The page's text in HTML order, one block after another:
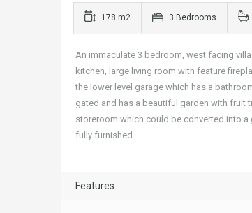
178 m2 3 Bedrooms
An immaculate 3 bedroom, west facing
kitchen, large living room with feature
the lower level garage which has a
gated and has a beautiful garden with fruit
storeroom which could be converted into
fully furnished.
Features